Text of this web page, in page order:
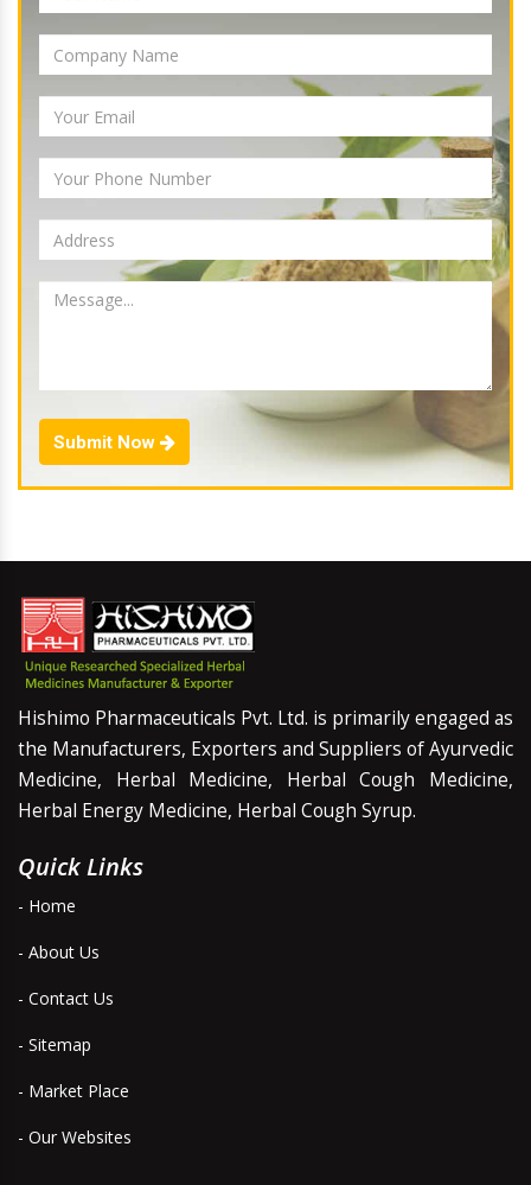
Submit Now
Hishimo Pharmaceuticals Pvt. Ltd. is primarily engaged as
the Manufacturers, Exporters and Suppliers of Ayurvedic
Medicine, Herbal Medicine, Herbal Cough Medicine,
Herbal Energy Medicine, Herbal Cough Syrup.
Quick Links
- Home
- About Us
- Contact Us
- Sitemap
- Market Place
- Our Websites